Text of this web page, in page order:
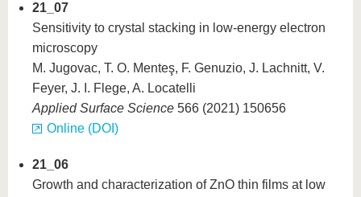
21_07
Sensitivity to crystal stacking in low-energy electron
microscopy
M. Jugovac, T. O. Menteş, F. Genuzio, J. Lachnitt, V.
Feyer, J. I. Flege, A. Locatelli
Applied Surface Science 566 (2021) 150656
Online (DOI)
21_06
Growth and characterization of ZnO thin films at low